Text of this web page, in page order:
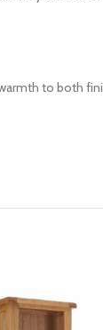
to both